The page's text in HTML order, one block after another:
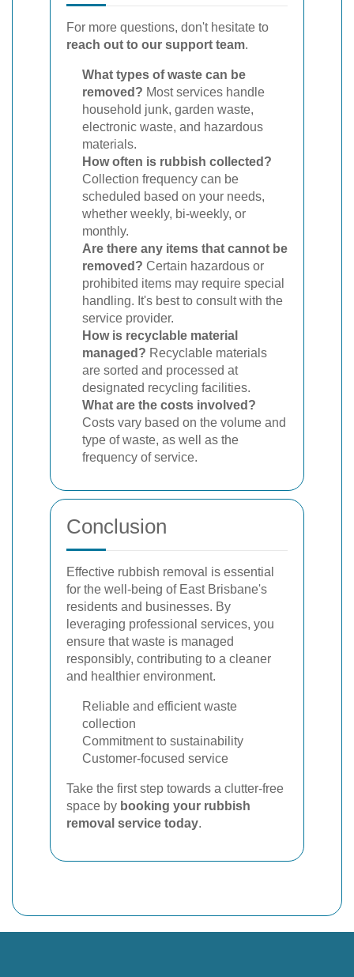
For more questions, don't hesitate to
reach out to our support team.
What types of waste can be
removed? Most services handle
household junk, garden waste,
electronic waste, and hazardous
materials.
How often is rubbish collected?
Collection frequency can be
scheduled based on your needs,
whether weekly, bi-weekly, or
monthly.
Are there any items that cannot be
removed? Certain hazardous or
prohibited items may require special
handling. It's best to consult with the
service provider.
How is recyclable material
managed? Recyclable materials
are sorted and processed at
designated recycling facilities.
What are the costs involved?
Costs vary based on the volume and
type of waste, as well as the
frequency of service.
Conclusion
Effective rubbish removal is essential
for the well-being of East Brisbane's
residents and businesses. By
leveraging professional services, you
ensure that waste is managed
responsibly, contributing to a cleaner
and healthier environment.
Reliable and efficient waste
collection
Commitment to sustainability
Customer-focused service
Take the first step towards a clutter-free
space by booking your rubbish
removal service today.